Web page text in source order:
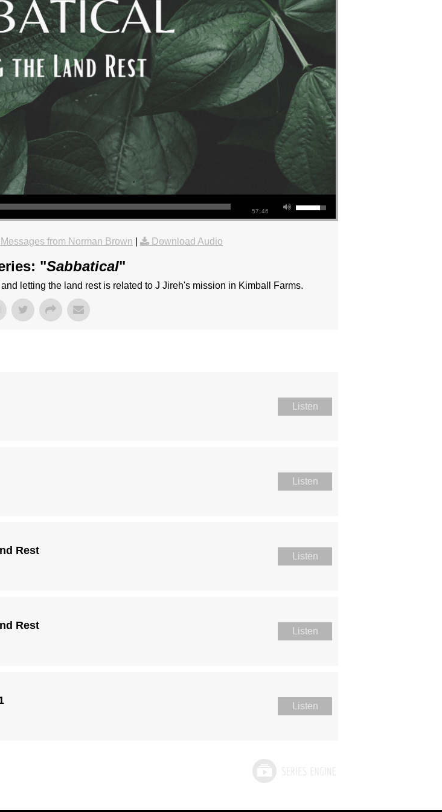
57:46
from Norman Brown Download Audio
"Sabbatical"
letting the land rest is related to J Jireh's mission in Kimball Farms.
Listen
Listen
Rest Listen
Rest Listen
Listen